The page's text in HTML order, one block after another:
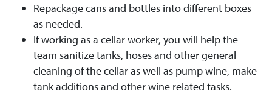
Repackage cans and bottles into different boxes
as needed.
If working as a cellar worker, you will help the
team sanitize tanks, hoses and other general
cleaning of the cellar as well as pump wine, make
tank additions and other wine related tasks.